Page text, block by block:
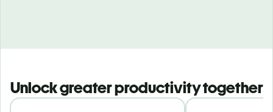
Unlock greater productivity together